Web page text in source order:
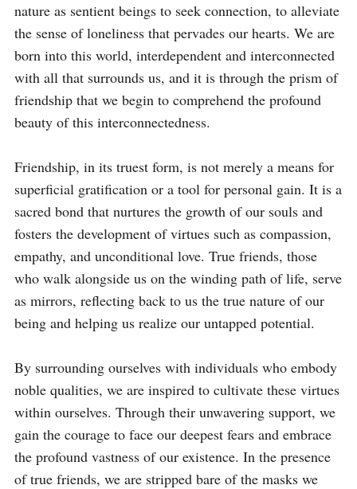
nature as sentient beings to seek connection, to alleviate
the sense of loneliness that pervades our hearts. We are
born into this world, interdependent and interconnected
with all that surrounds us, and it is through the prism of
friendship that we begin to comprehend the profound
beauty of this interconnectedness.
Friendship, in its truest form, is not merely a means for
superficial gratification or a tool for personal gain. It is a
sacred bond that nurtures the growth of our souls and
fosters the development of virtues such as compassion,
empathy, and unconditional love. True friends, those
who walk alongside us on the winding path of life, serve
as mirrors, reflecting back to us the true nature of our
being and helping us realize our untapped potential.
By surrounding ourselves with individuals who embody
noble qualities, we are inspired to cultivate these virtues
within ourselves. Through their unwavering support, we
gain the courage to face our deepest fears and embrace
the profound vastness of our existence. In the presence
of true friends, we are stripped bare of the masks we